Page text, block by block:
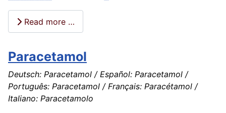
Read more …
Paracetamol
Deutsch: Paracetamol / Español: Paracetamol /
Português: Paracetamol / Français: Paracétamol /
Italiano: Paracetamolo